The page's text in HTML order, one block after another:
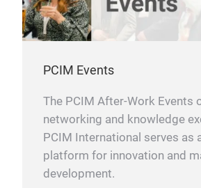
PCIM Events
The PCIM After-Work Events
networking and knowledge
PCIM International serves as
platform for innovation and
development.